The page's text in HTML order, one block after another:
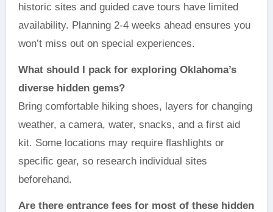
historic sites and guided cave tours have limited
availability. Planning 2-4 weeks ahead ensures you
won’t miss out on special experiences.
What should I pack for exploring Oklahoma’s
diverse hidden gems?
Bring comfortable hiking shoes, layers for changing
weather, a camera, water, snacks, and a first aid
kit. Some locations may require flashlights or
specific gear, so research individual sites
beforehand.
Are there entrance fees for most of these hidden